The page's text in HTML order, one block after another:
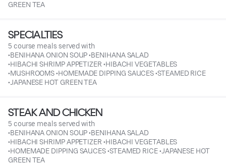
GREEN TEA
SPECIALTIES
5 course meals served with
•BENIHANA ONION SOUP •BENIHANA SALAD
•HIBACHI SHRIMP APPETIZER •HIBACHI VEGETABLES
•MUSHROOMS •HOMEMADE DIPPING SAUCES •STEAMED RICE
•JAPANESE HOT GREEN TEA
STEAK AND CHICKEN
5 course meals served with
•BENIHANA ONION SOUP •BENIHANA SALAD
•HIBACHI SHRIMP APPETIZER •HIBACHI VEGETABLES
•HOMEMADE DIPPING SAUCES •STEAMED RICE •JAPANESE HOT
GREEN TEA